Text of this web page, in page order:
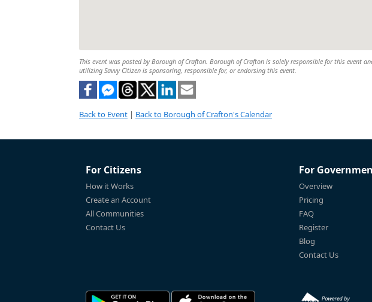
This event was posted by Borough of Crafton. Borough of Crafton is solely responsible for this event
utilizing Savvy Citizen is sponsoring, responsible for, or endorsing this event.
Back to Event | Back to Borough of Crafton's Calendar
For Citizens
How it Works
Create an Account
All Communities
Contact Us
For
Overview
Pricing
FAQ
Register
Blog
Contact Us